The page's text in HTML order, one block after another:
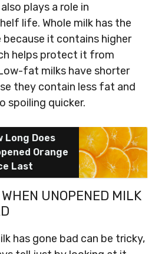
plays a role in
life. Whole milk has the
it contains higher
helps protect it from
fat milks have shorter
they contain less fat and
spoiling quicker.
Long Does
Orange
Last
UNOPENED MILK
has gone bad can be tricky,